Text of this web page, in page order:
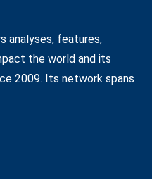
analyses, features,
the world and its
2009. Its network spans